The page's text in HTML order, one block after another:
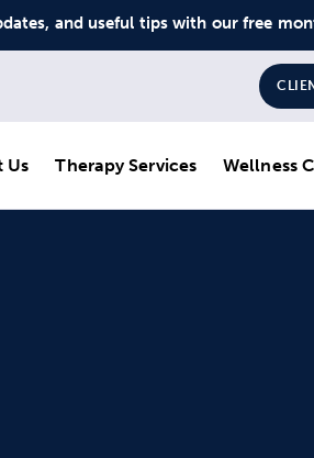
and useful tips with our free
Us Therapy Services Wellness